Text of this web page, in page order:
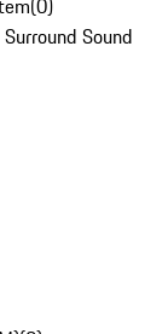
(0)
Sound